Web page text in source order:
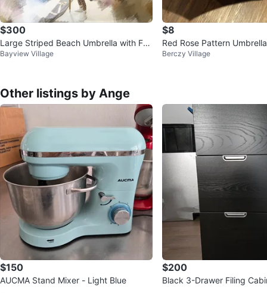
$300
Large Striped Beach Umbrella with Frin
ge & Carry Bag
Bayview Village
$8
Red Rose Pattern Umbrella
Berczy Village
Other listings by Ange
$150
AUCMA Stand Mixer - Light Blue
$200
Black 3-Drawer Filing